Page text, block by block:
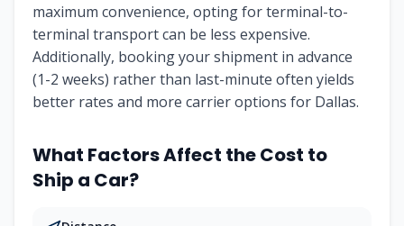
maximum convenience, opting for terminal-to-
terminal transport can be less expensive.
Additionally, booking your shipment in advance
(1-2 weeks) rather than last-minute often yields
better rates and more carrier options for Dallas.
What Factors Affect the Cost to
Ship a Car?